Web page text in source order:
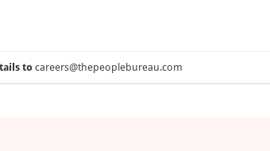
to careers@thepeoplebureau.com